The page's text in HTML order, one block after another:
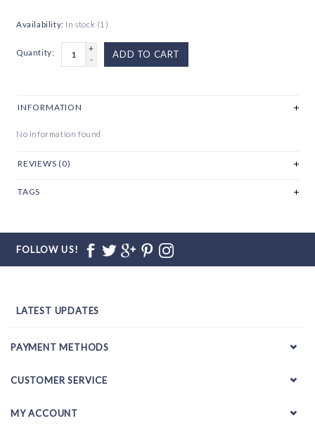
Availability: In stock (1)
Quantity:
+
-
ADD TO CART
INFORMATION
No information found
REVIEWS (0)
TAGS
FOLLOW US!
LATEST UPDATES
PAYMENT METHODS
CUSTOMER SERVICE
MY ACCOUNT